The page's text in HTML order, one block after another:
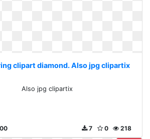
clipart diamond. Also jpg clipartix
Also jpg clipartix
218
0
7